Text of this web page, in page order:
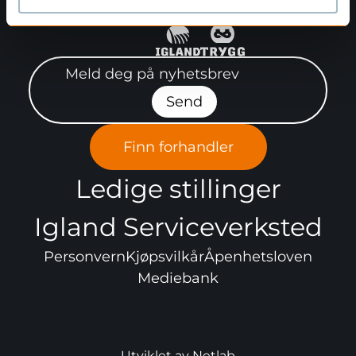
Meld deg på nyhetsbrev"
Send
Finn forhandler
Ledige stillinger
Igland Serviceverksted
PersonvernKjøpsvilkårÅpenhetsloven
Mediebank